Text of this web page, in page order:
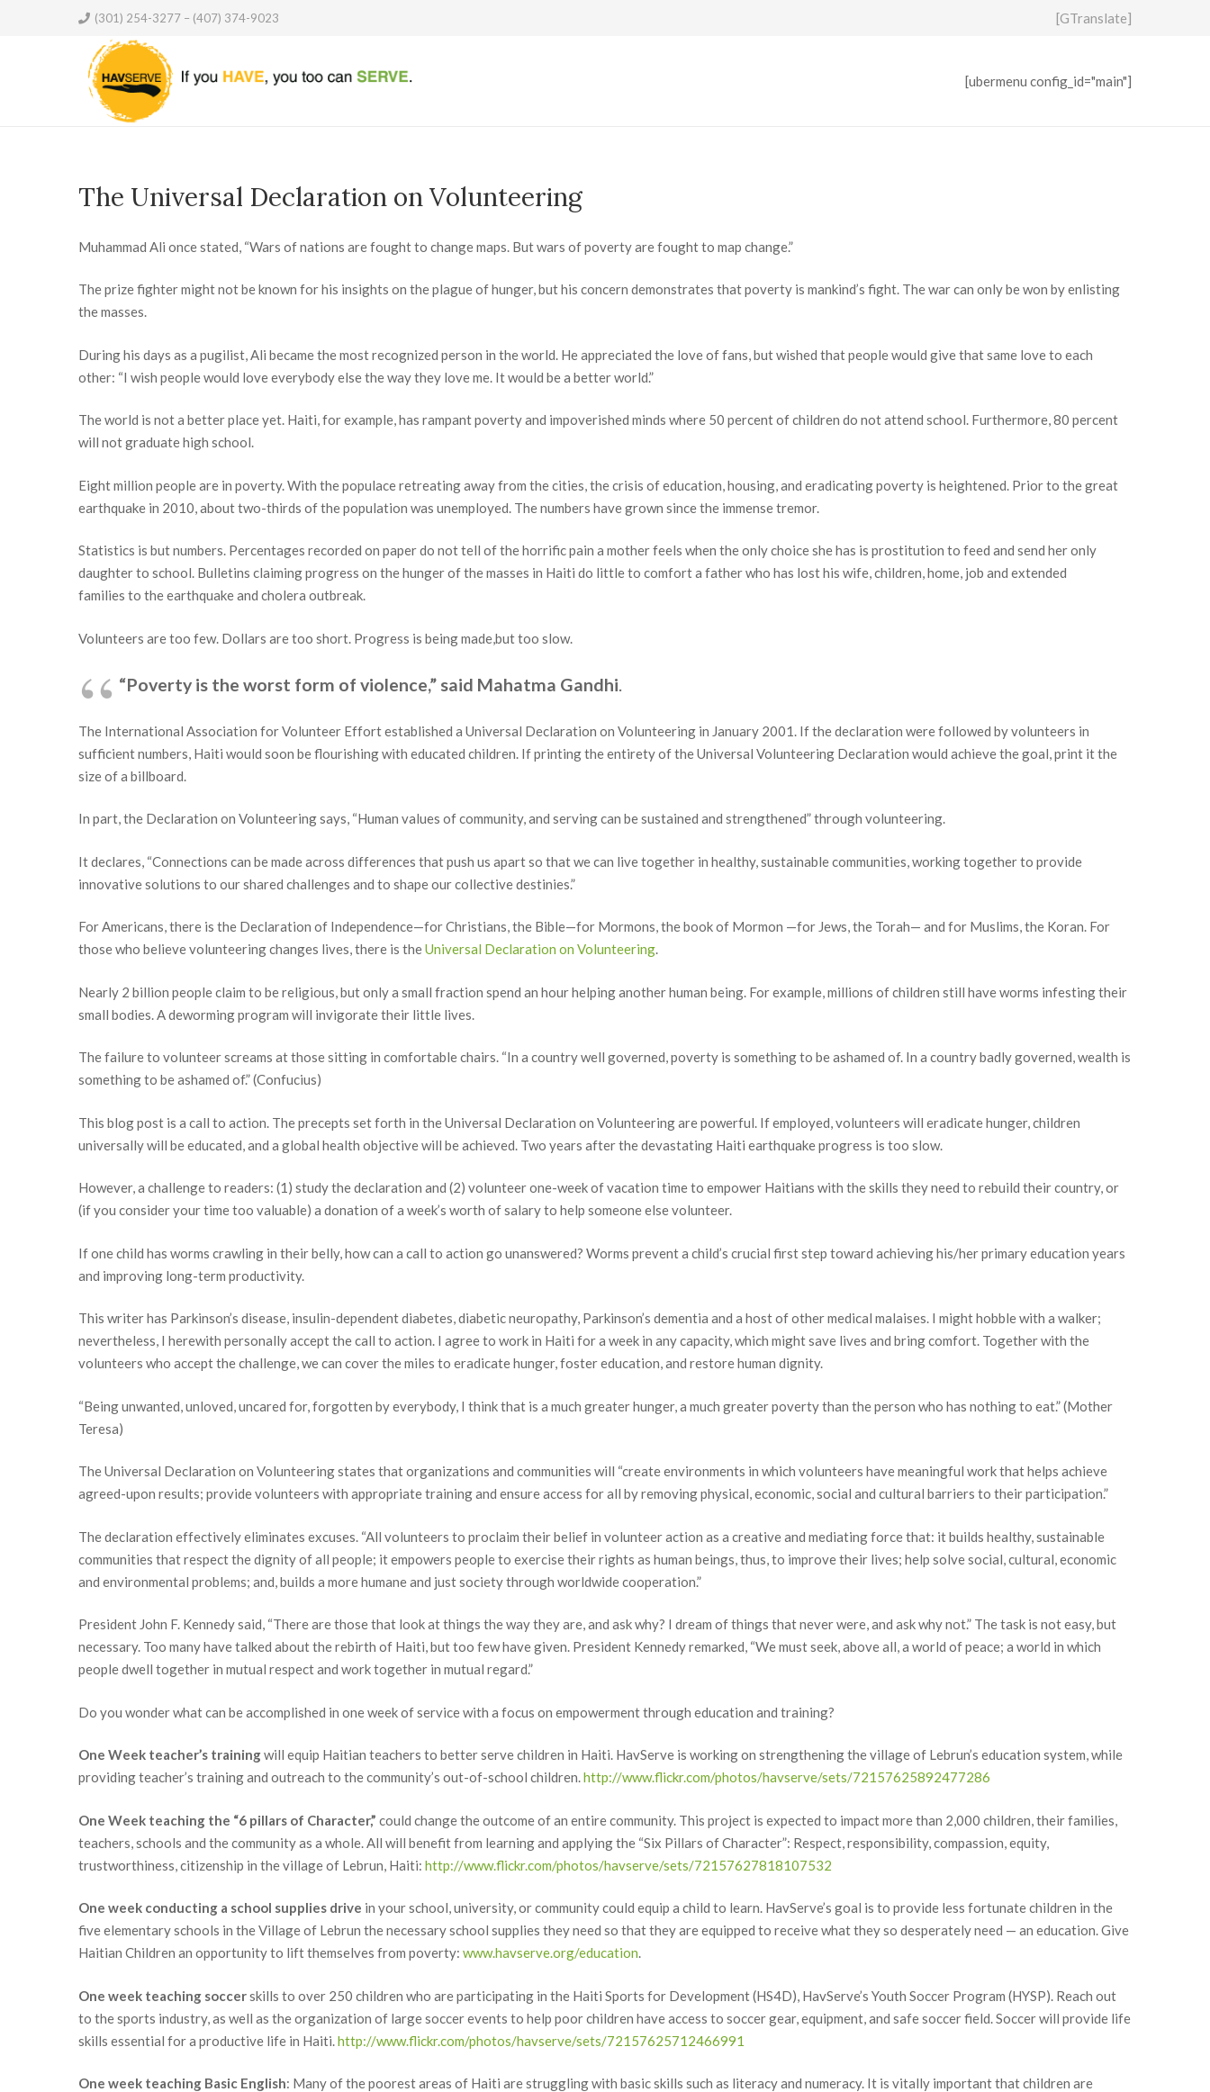
(301) 254-3277 – (407) 374-9023 [GTranslate]
[ubermenu config_id="main"]
The Universal Declaration on Volunteering
Muhammad Ali once stated, “Wars of nations are fought to change maps. But wars of poverty are fought to map change.”
The prize fighter might not be known for his insights on the plague of hunger, but his concern demonstrates that poverty is mankind’s fight. The war can only be won by enlisting
the masses.
During his days as a pugilist, Ali became the most recognized person in the world. He appreciated the love of fans, but wished that people would give that same love to each
other: “I wish people would love everybody else the way they love me. It would be a better world.”
The world is not a better place yet. Haiti, for example, has rampant poverty and impoverished minds where 50 percent of children do not attend school. Furthermore, 80 percent
will not graduate high school.
Eight million people are in poverty. With the populace retreating away from the cities, the crisis of education, housing, and eradicating poverty is heightened. Prior to the great
earthquake in 2010, about two-thirds of the population was unemployed. The numbers have grown since the immense tremor.
Statistics is but numbers. Percentages recorded on paper do not tell of the horrific pain a mother feels when the only choice she has is prostitution to feed and send her only
daughter to school. Bulletins claiming progress on the hunger of the masses in Haiti do little to comfort a father who has lost his wife, children, home, job and extended
families to the earthquake and cholera outbreak.
Volunteers are too few. Dollars are too short. Progress is being made,but too slow.
“Poverty is the worst form of violence,” said Mahatma Gandhi.
The International Association for Volunteer Effort established a Universal Declaration on Volunteering in January 2001. If the declaration were followed by volunteers in
sufficient numbers, Haiti would soon be flourishing with educated children. If printing the entirety of the Universal Volunteering Declaration would achieve the goal, print it the
size of a billboard.
In part, the Declaration on Volunteering says, “Human values of community, and serving can be sustained and strengthened” through volunteering.
It declares, “Connections can be made across differences that push us apart so that we can live together in healthy, sustainable communities, working together to provide
innovative solutions to our shared challenges and to shape our collective destinies.”
For Americans, there is the Declaration of Independence—for Christians, the Bible—for Mormons, the book of Mormon —for Jews, the Torah— and for Muslims, the Koran. For
those who believe volunteering changes lives, there is theUniversal Declaration on Volunteering.
Nearly 2 billion people claim to be religious, but only a small fraction spend an hour helping another human being. For example, millions of children still have worms infesting their
small bodies. A deworming program will invigorate their little lives.
The failure to volunteer screams at those sitting in comfortable chairs. “In a country well governed, poverty is something to be ashamed of. In a country badly governed, wealth is
something to be ashamed of.” (Confucius)
This blog post is a call to action. The precepts set forth in the Universal Declaration on Volunteering are powerful. If employed, volunteers will eradicate hunger, children
universally will be educated, and a global health objective will be achieved. Two years after the devastating Haiti earthquake progress is too slow.
However, a challenge to readers: (1) study the declaration and (2) volunteer one-week of vacation time to empower Haitians with the skills they need to rebuild their country, or
(if you consider your time too valuable) a donation of a week’s worth of salary to help someone else volunteer.
If one child has worms crawling in their belly, how can a call to action go unanswered? Worms prevent a child’s crucial first step toward achieving his/her primary education years
and improving long-term productivity.
This writer has Parkinson’s disease, insulin-dependent diabetes, diabetic neuropathy, Parkinson’s dementia and a host of other medical malaises. I might hobble with a walker;
nevertheless, I herewith personally accept the call to action. I agree to work in Haiti for a week in any capacity, which might save lives and bring comfort. Together with the
volunteers who accept the challenge, we can cover the miles to eradicate hunger, foster education, and restore human dignity.
“Being unwanted, unloved, uncared for, forgotten by everybody, I think that is a much greater hunger, a much greater poverty than the person who has nothing to eat.” (Mother
Teresa)
The Universal Declaration on Volunteering states that organizations and communities will “create environments in which volunteers have meaningful work that helps achieve
agreed-upon results; provide volunteers with appropriate training and ensure access for all by removing physical, economic, social and cultural barriers to their participation.”
The declaration effectively eliminates excuses. “All volunteers to proclaim their belief in volunteer action as a creative and mediating force that: it builds healthy, sustainable
communities that respect the dignity of all people; it empowers people to exercise their rights as human beings, thus, to improve their lives; help solve social, cultural, economic
and environmental problems; and, builds a more humane and just society through worldwide cooperation.”
President John F. Kennedy said, “There are those that look at things the way they are, and ask why? I dream of things that never were, and ask why not.” The task is not easy, but
necessary. Too many have talked about the rebirth of Haiti, but too few have given. President Kennedy remarked, “We must seek, above all, a world of peace; a world in which
people dwell together in mutual respect and work together in mutual regard.”
Do you wonder what can be accomplished in one week of service with a focus on empowerment through education and training?
One Week teacher’s trainingwill equip Haitian teachers to better serve children in Haiti. HavServe is working on strengthening the village of Lebrun’s education system, while
providing teacher’s training and outreach to the community’s out-of-school children.http://www.flickr.com/photos/havserve/sets/72157625892477286
One Week teaching the “6 pillars of Character,” could change the outcome of an entire community. This project is expected to impact more than 2,000 children, their families,
teachers, schools and the community as a whole. All will benefit from learning and applying the “Six Pillars of Character”: Respect, responsibility, compassion, equity,
trustworthiness, citizenship in the village of Lebrun, Haiti: http://www.flickr.com/photos/havserve/sets/72157627818107532
One week conducting a school supplies drive in your school, university, or community could equip a child to learn. HavServe’s goal is to provide less fortunate children in the
five elementary schools in the Village of Lebrun the necessary school supplies they need so that they are equipped to receive what they so desperately need — an education. Give
Haitian Children an opportunity to lift themselves from poverty: www.havserve.org/education.
One week teaching soccerskills to over 250 children who are participating in the Haiti Sports for Development (HS4D), HavServe’s Youth Soccer Program (HYSP). Reach out
to the sports industry, as well as the organization of large soccer events to help poor children have access to soccer gear, equipment, and safe soccer field. Soccer will provide life
skills essential for a productive life in Haiti. http://www.flickr.com/photos/havserve/sets/72157625712466991
One week teaching Basic English: Many of the poorest areas of Haiti are struggling with basic skills such as literacy and numeracy. It is vitally important that children are
Support HavServe
Email
First Name
By submitting this form, you are consenting to receive marketing emails from: HavServe Volunteer Service Network,
P.O. Box 784201, Winter Garden, FL, 34778, US, http://www.havserve.org. You can revoke your consent to receive
emails at any time by using the SafeUnsubscribe® link, found at the bottom of every email.Emails are serviced by
Constant Contact.
Sign Up!